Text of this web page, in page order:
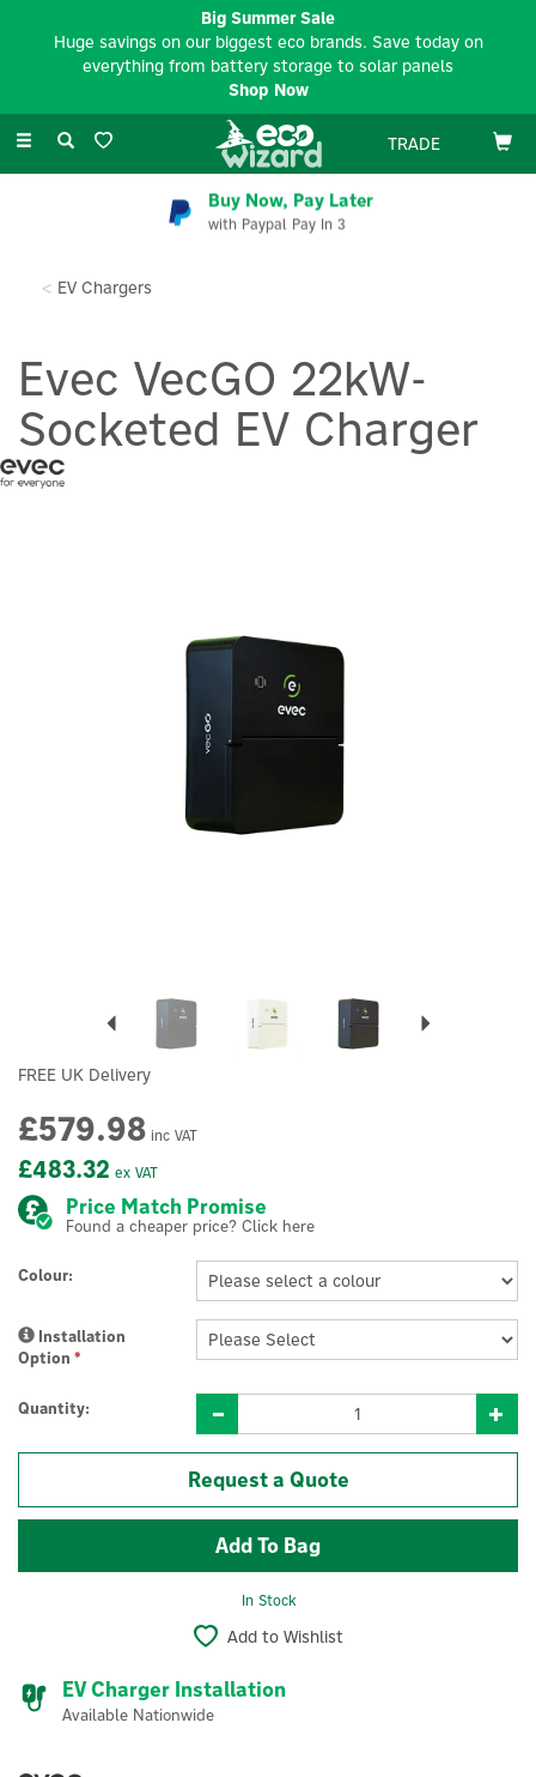
Toggle
TRADE
Buy Now, Pay Later
with Paypal Pay In 3
EV Chargers
Evec VecGO 22kW-
Socketed EV Charger
Previous
FREE UK Delivery
£483.32 ex VAT
£579.98 inc VAT
Price Match Promise
Found a cheaper price? Click here
Colour:
Installation
Option *
Quantity:
Request a Quote
In Stock
Add to Wishlist
EV Charger Installation
Available Nationwide
Big Summer Sale
Huge savings on our biggest eco brands. Save today on
everything from battery storage to solar panels
Shop Now